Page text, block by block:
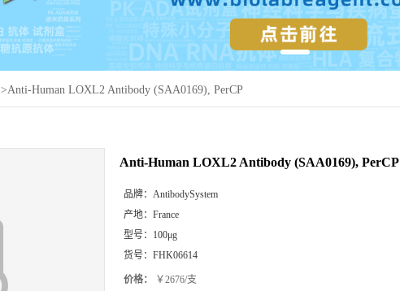
>Anti-Human LOXL2 Antibody (SAA0169), PerCP
Anti-Human LOXL2 Antibody (SAA0169), PerCP
品牌： AntibodySystem
产地： France
型号： 100μg
货号： FHK06614
价格： ￥2676/支